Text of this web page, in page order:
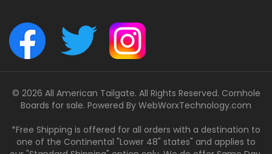
© 2026 All American Tailgate. All Rights Reserved. Cornhole
Boards for sale. Powered By WebWorxTechnology.com
*Free Shipping is offered for all orders with a destination to
one of the Continental "Lower 48" states" and applies to